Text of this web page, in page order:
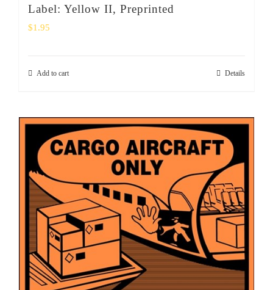
Label: Yellow II, Preprinted
$1.95
Add to cart Details